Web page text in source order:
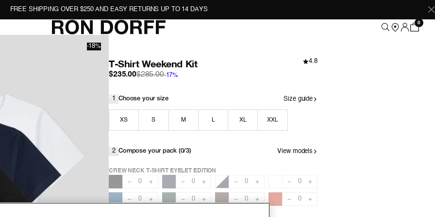
FREE SHIPPING OVER $250 AND EASY RETURNS UP TO 14 DAYS
0
-18%
T-Shirt Weekend Kit 4.8
$235.00$285.00-17%
1 Choose your size Size guide
XS S M L XL XXL
2 Compose your pack (0/3) View models
CREW NECK T-SHIRT EYELET EDITION
− 0 + − 0 + − 0 + − 0 +
− 0 + − 0 + − 0 + − 0 +